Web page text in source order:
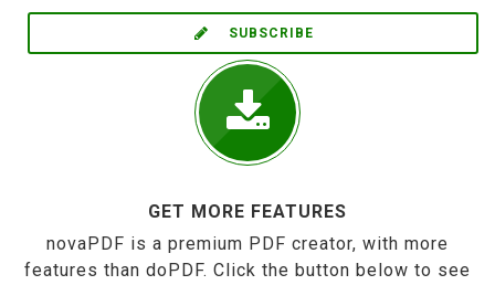
SUBSCRIBE
GET MORE FEATURES
novaPDF is a premium PDF creator, with more
features than doPDF. Click the button below to see